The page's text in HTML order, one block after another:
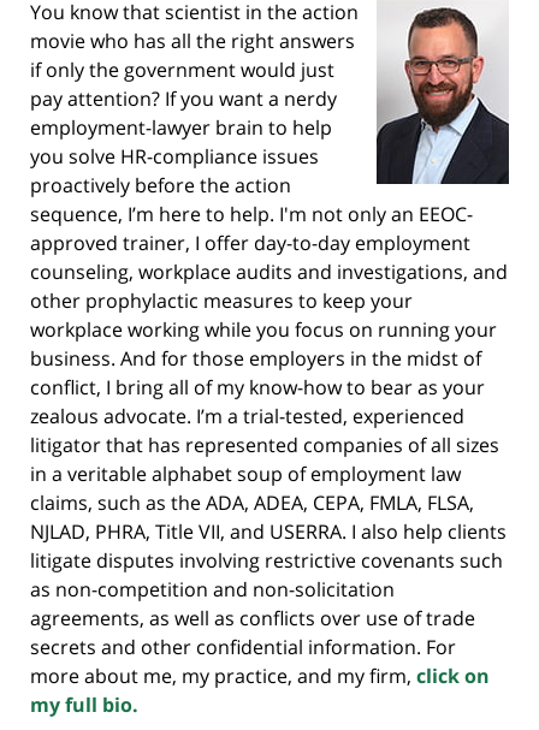
You know that scientist in the action
movie who has all the right answers
if only the government would just
pay attention? If you want a nerdy
employment-lawyer brain to help
you solve HR-compliance issues
proactively before the action
sequence, I’m here to help. I'm not only an EEOC-
approved trainer, I offer day-to-day employment
counseling, workplace audits and investigations, and
other prophylactic measures to keep your
workplace working while you focus on running your
business. And for those employers in the midst of
conflict, I bring all of my know-how to bear as your
zealous advocate. I’m a trial-tested, experienced
litigator that has represented companies of all sizes
in a veritable alphabet soup of employment law
claims, such as the ADA, ADEA, CEPA, FMLA, FLSA,
NJLAD, PHRA, Title VII, and USERRA. I also help clients
litigate disputes involving restrictive covenants such
as non-competition and non-solicitation
agreements, as well as conflicts over use of trade
secrets and other confidential information. For
more about me, my practice, and my firm, click on
my full bio.